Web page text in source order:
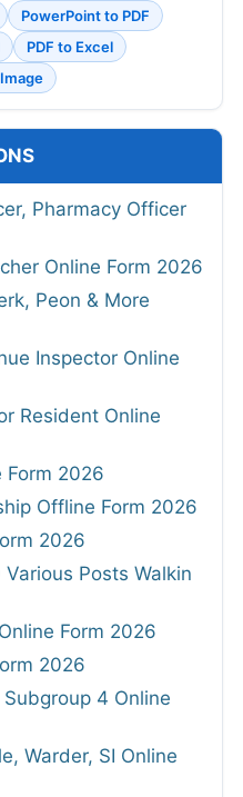
PowerPoint to PDF
PDF to Excel
Pharmacy Officer
Online Form 2026
Peon & More
Inspector Online
Resident Online
Form 2026
Offline Form 2026
2026
Posts Walkin
Form 2026
2026
4 Online
Warder, SI Online